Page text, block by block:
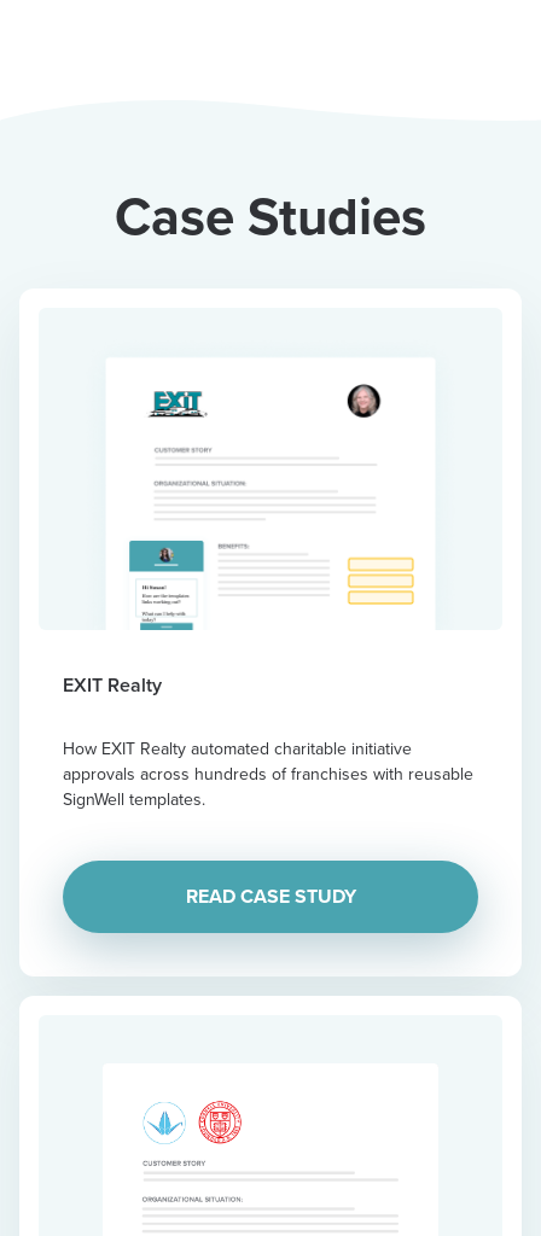
Case Studies
EXIT Realty
How EXIT Realty automated charitable initiative
approvals across hundreds of franchises with reusable
SignWell templates.
READ CASE STUDY